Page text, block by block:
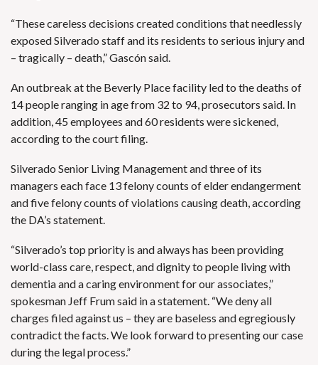
“These careless decisions created conditions that needlessly
exposed Silverado staff and its residents to serious injury and
– tragically – death,” Gascón said.
An outbreak at the Beverly Place facility led to the deaths of
14 people ranging in age from 32 to 94, prosecutors said. In
addition, 45 employees and 60 residents were sickened,
according to the court filing.
Silverado Senior Living Management and three of its
managers each face 13 felony counts of elder endangerment
and five felony counts of violations causing death, according
the DA’s statement.
“Silverado’s top priority is and always has been providing
world-class care, respect, and dignity to people living with
dementia and a caring environment for our associates,”
spokesman Jeff Frum said in a statement. “We deny all
charges filed against us – they are baseless and egregiously
contradict the facts. We look forward to presenting our case
during the legal process.”